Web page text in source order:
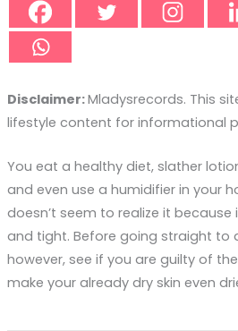
Disclaimer:Mladysrecords. This
lifestyle content for informational
You eat a healthy diet, slather
and even use a humidifier in your
doesn’t seem to realize it because
and tight. Before going straight to
however, see if you are guilty of
make your already dry skin even